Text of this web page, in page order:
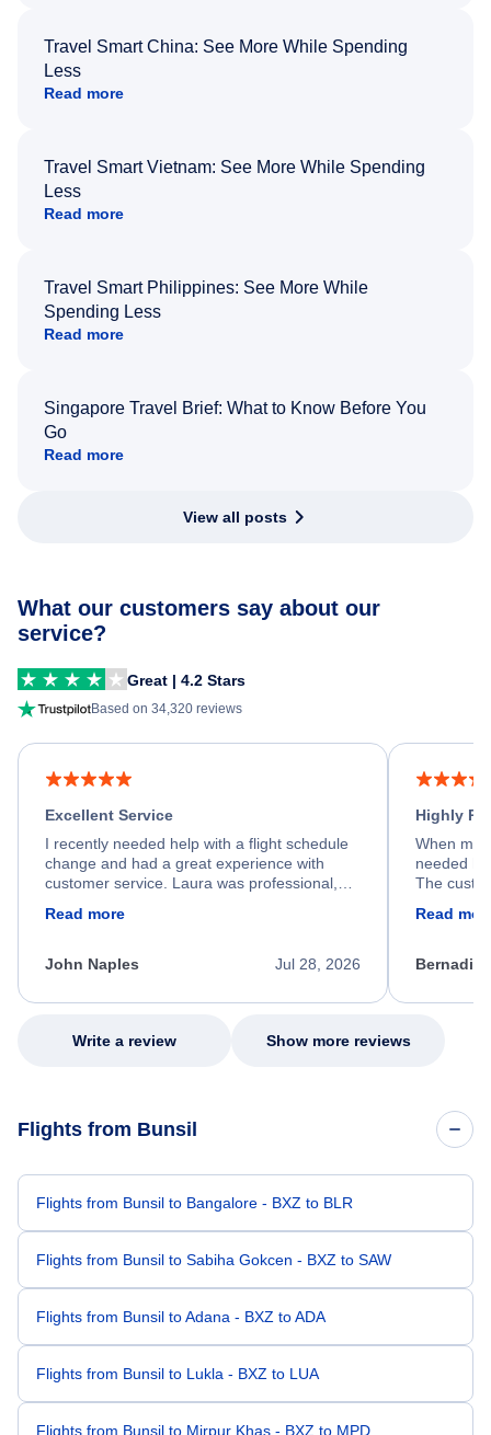
Travel Smart China: See More While Spending
Less
Read more
Travel Smart Vietnam: See More While Spending
Less
Read more
Travel Smart Philippines: See More While
Spending Less
Read more
Singapore Travel Brief: What to Know Before You
Go
Read more
View all posts
What our customers say about our
service?
Great | 4.2 Stars
Based on 34,320 reviews
Excellent Service
I recently needed help with a flight schedule
change and had a great experience with
customer service. Laura was professional,
process. She quickly found a solution and
appreciate her excellent service.
Read more
Jul 28, 2026
John Naples
Highly
When my
needed
The
my issue.
Read
Write a review Show more reviews
Flights from Bunsil
Flights from Bunsil to Bangalore - BXZ to BLR
Flights from Bunsil to Sabiha Gokcen - BXZ to SAW
Flights from Bunsil to Adana - BXZ to ADA
Flights from Bunsil to Lukla - BXZ to LUA
Flights from Bunsil to Mirpur Khas - BXZ to MPD